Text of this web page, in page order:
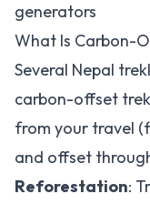
generators
What Is Carbon-
Several Nepal
carbon-offset
from your travel
and offset
Reforestation: